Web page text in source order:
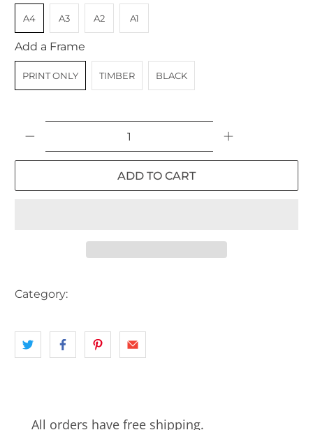
A4 A3 A2 A1
Add a Frame
PRINT ONLY TIMBER BLACK
ADD TO CART
Category:
All orders have free shipping.